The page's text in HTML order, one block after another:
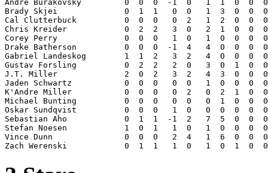
Andre Burakovsky         0  0  0  -1  0   1  1  0  0
Brady Skjei              0  1  1   0  0   1  3  0  0
Cal Clutterbuck          0  0  0   0  2   1  2  0  0
Chris Kreider            0  2  2   3  0   2  1  0  0
Corey Perry              0  0  0   1  0   1  0  0  0
Drake Batherson          0  0  0  -1  4   4  0  0  0
Gabriel Landeskog        1  1  2   3  2   4  0  0  0
Gustav Forsling          0  2  2   2  0   3  0  1  0
J.T. Miller              2  0  2   3  2   4  3  0  0  0
Jaden Schwartz           0  0  0   0  0   1  0  0  0
K'Andre Miller           0  0  0   0  2   0  2  1  0
Michael Bunting          0  0  0   0  0   0  1  0  0
Oskar Sundqvist          0  0  0   1  0   0  0  0  0
Sebastian Aho            0  1  1  -1  2   7  5  0  0
Stefan Noesen            1  0  1   1  0   1  0  0  0
Vince Dunn               0  0  0   2  4   1  6  0  0